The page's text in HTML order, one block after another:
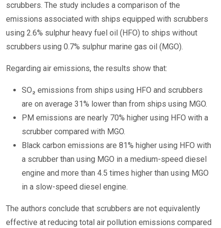
scrubbers. The study includes a comparison of the
emissions associated with ships equipped with scrubbers
using 2.6% sulphur heavy fuel oil (HFO) to ships without
scrubbers using 0.7% sulphur marine gas oil (MGO).
Regarding air emissions, the results show that:
SO₂ emissions from ships using HFO and scrubbers
are on average 31% lower than from ships using MGO.
PM emissions are nearly 70% higher using HFO with a
scrubber compared with MGO.
Black carbon emissions are 81% higher using HFO with
a scrubber than using MGO in a medium-speed diesel
engine and more than 4.5 times higher than using MGO
in a slow-speed diesel engine.
The authors conclude that scrubbers are not equivalently
effective at reducing total air pollution emissions compared